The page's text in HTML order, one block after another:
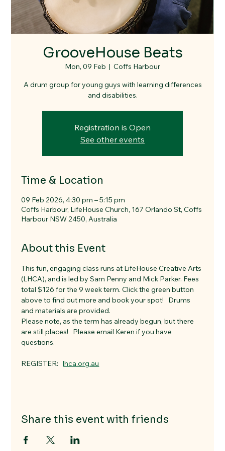
GrooveHouse Beats
Mon, 09 Feb
  |
Coffs Harbour
A drum group for young guys with learning differences
and disabilities.
Registration is Open
See other events
Time & Location
09 Feb 2026, 4:30 pm – 5:15 pm
Coffs Harbour, LifeHouse Church, 167 Orlando St, Coffs
Harbour NSW 2450, Australia
About this Event
This fun, engaging class runs at LifeHouse Creative Arts
(LHCA), and is led by Sam Penny and Mick Parker. Fees
total $126 for the 9 week term. Click the green button
above to find out more and book your spot!   Drums
and materials are provided.
Please note, as the term has already begun, but there
are still places!   Please email Keren if you have
questions.
REGISTER: lhca.org.au
Share this event with friends